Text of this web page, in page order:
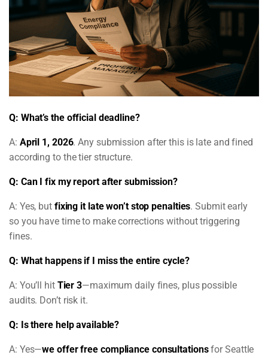
Q: What’s the official deadline?
A: April 1, 2026. Any submission after this is late and fined
according to the tier structure.
Q: Can I fix my report after submission?
A: Yes, but fixing it late won’t stop penalties. Submit early
so you have time to make corrections without triggering
fines.
Q: What happens if I miss the entire cycle?
A: You’ll hit Tier 3—maximum daily fines, plus possible
audits. Don’t risk it.
Q: Is there help available?
A: Yes—we offer free compliance consultationsfor Seattle